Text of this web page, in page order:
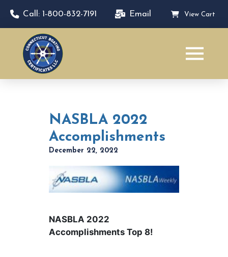
Call: 1-800-832-7191 Email View Cart
NASBLA 2022
Accomplishments
December 22, 2022
NASBLA 2022
Accomplishments Top 8!